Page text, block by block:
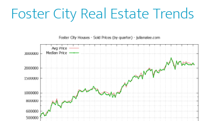
Foster City Real Estate Trends